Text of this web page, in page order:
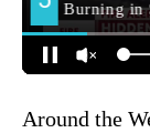
Around the